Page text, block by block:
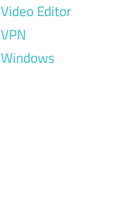
Video Editor
VPN
Windows